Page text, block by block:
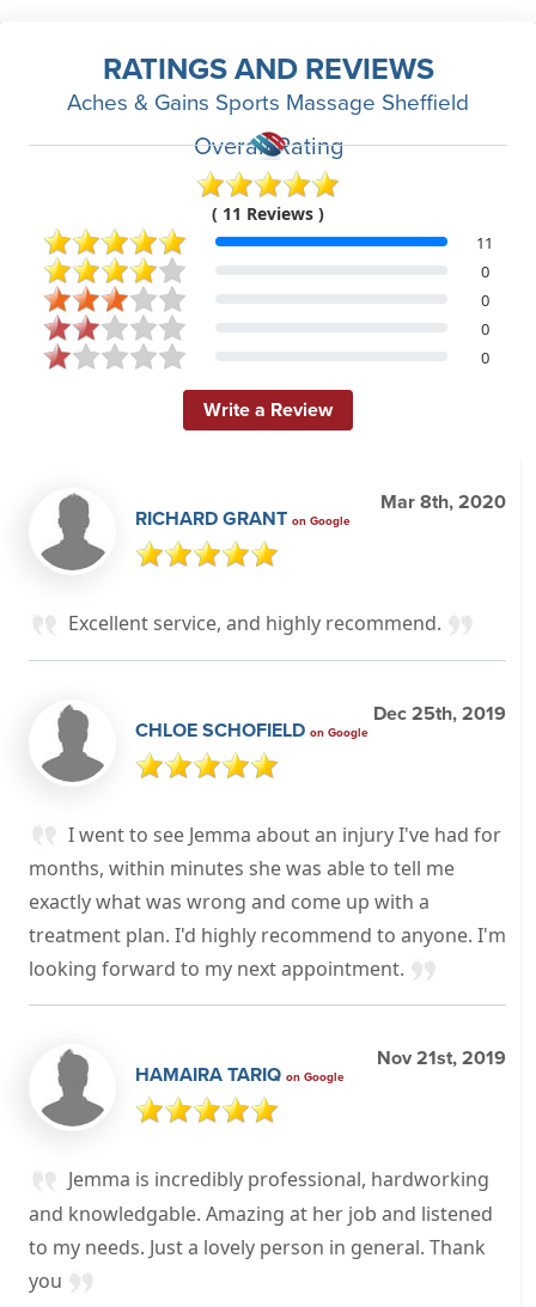
RATINGS AND REVIEWS
Aches & Gains Sports Massage Sheffield
Overall Rating
( 11 Reviews )
11
0
0
0
0
Write a Review
RICHARD GRANT on Google
Mar 8th, 2020
Excellent service, and highly recommend.
CHLOE SCHOFIELD on Google
Dec 25th, 2019
I went to see Jemma about an injury I've had for
months, within minutes she was able to tell me
exactly what was wrong and come up with a
treatment plan. I'd highly recommend to anyone. I'm
looking forward to my next appointment.
HAMAIRA TARIQ on Google
Nov 21st, 2019
Jemma is incredibly professional, hardworking
and knowledgable. Amazing at her job and listened
to my needs. Just a lovely person in general. Thank
you